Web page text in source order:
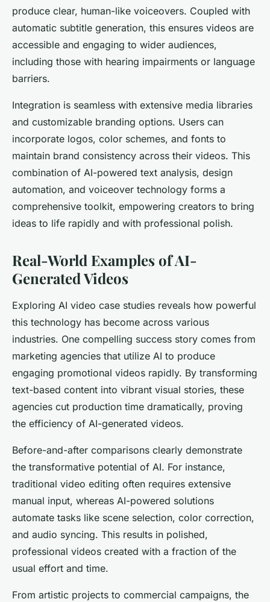
produce clear, human-like voiceovers. Coupled with
automatic subtitle generation, this ensures videos are
accessible and engaging to wider audiences,
including those with hearing impairments or language
barriers.
Integration is seamless with extensive media libraries
and customizable branding options. Users can
incorporate logos, color schemes, and fonts to
maintain brand consistency across their videos. This
combination of AI-powered text analysis, design
automation, and voiceover technology forms a
comprehensive toolkit, empowering creators to bring
ideas to life rapidly and with professional polish.
Real-World Examples of AI-
Generated Videos
Exploring AI video case studies reveals how powerful
this technology has become across various
industries. One compelling success story comes from
marketing agencies that utilize AI to produce
engaging promotional videos rapidly. By transforming
text-based content into vibrant visual stories, these
agencies cut production time dramatically, proving
the efficiency of AI-generated videos.
Before-and-after comparisons clearly demonstrate
the transformative potential of AI. For instance,
traditional video editing often requires extensive
manual input, whereas AI-powered solutions
automate tasks like scene selection, color correction,
and audio syncing. This results in polished,
professional videos created with a fraction of the
usual effort and time.
From artistic projects to commercial campaigns, the